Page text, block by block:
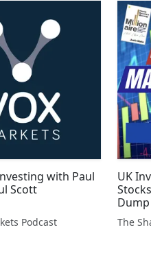
with Paul
Scott
Podcast
UK
Dump